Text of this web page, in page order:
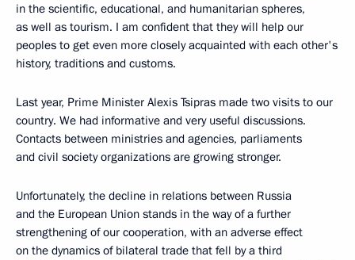
in the scientific, educational, and humanitarian spheres,
as well as tourism. I am confident that they will help our
peoples to get even more closely acquainted with each other's
history, traditions and customs.
Last year, Prime Minister Alexis Tsipras made two visits to our
country. We had informative and very useful discussions.
Contacts between ministries and agencies, parliaments
and civil society organizations are growing stronger.
Unfortunately, the decline in relations between Russia
and the European Union stands in the way of a further
strengthening of our cooperation, with an adverse effect
on the dynamics of bilateral trade that fell by a third